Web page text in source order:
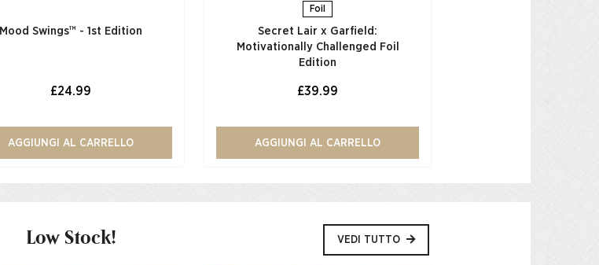
Mood Swings™ - 1st Edition
£24.99
AGGIUNGI AL CARRELLO
Foil
Secret Lair x Garfield:
Motivationally Challenged Foil
Edition​
£39.99
AGGIUNGI AL CARRELLO
Low Stock! VEDI TUTTO